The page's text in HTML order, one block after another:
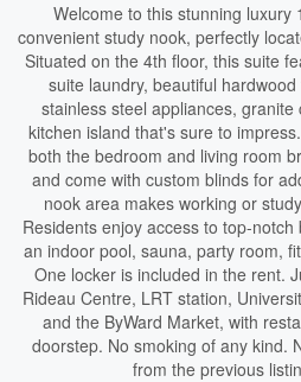
Welcome to this stunning luxury
convenient study nook, perfectly
Situated on the 4th floor, this suite
suite laundry, beautiful
stainless steel appliances,
kitchen island that's sure to
both the bedroom and living room
and come with custom blinds for
nook area makes working or
Residents enjoy access to top-
an indoor pool, sauna, party room,
One locker is included in the rent.
Rideau Centre, LRT station,
and the ByWard Market, with
doorstep. No smoking of any kind.
from the previous